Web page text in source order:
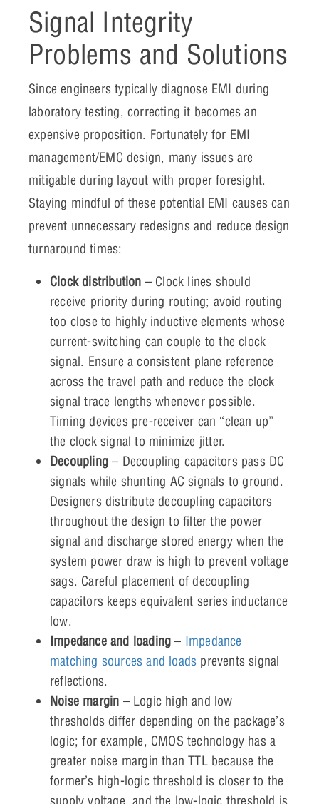
Signal Integrity
Problems and Solutions
Since engineers typically diagnose EMI during
laboratory testing, correcting it becomes an
expensive proposition. Fortunately for EMI
management/EMC design, many issues are
mitigable during layout with proper foresight.
Staying mindful of these potential EMI causes can
prevent unnecessary redesigns and reduce design
turnaround times:
Clock distribution – Clock lines should
receive priority during routing; avoid routing
too close to highly inductive elements whose
current-switching can couple to the clock
signal. Ensure a consistent plane reference
across the travel path and reduce the clock
signal trace lengths whenever possible.
Timing devices pre-receiver can “clean up”
the clock signal to minimize jitter.
Decoupling – Decoupling capacitors pass DC
signals while shunting AC signals to ground.
Designers distribute decoupling capacitors
throughout the design to filter the power
signal and discharge stored energy when the
system power draw is high to prevent voltage
sags. Careful placement of decoupling
capacitors keeps equivalent series inductance
low.
Impedance and loading – Impedance
matching sources and loads prevents signal
reflections.
Noise margin – Logic high and low
thresholds differ depending on the package’s
logic; for example, CMOS technology has a
greater noise margin than TTL because the
former’s high-logic threshold is closer to the